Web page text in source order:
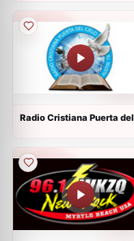
Radio Cristiana Puerta del